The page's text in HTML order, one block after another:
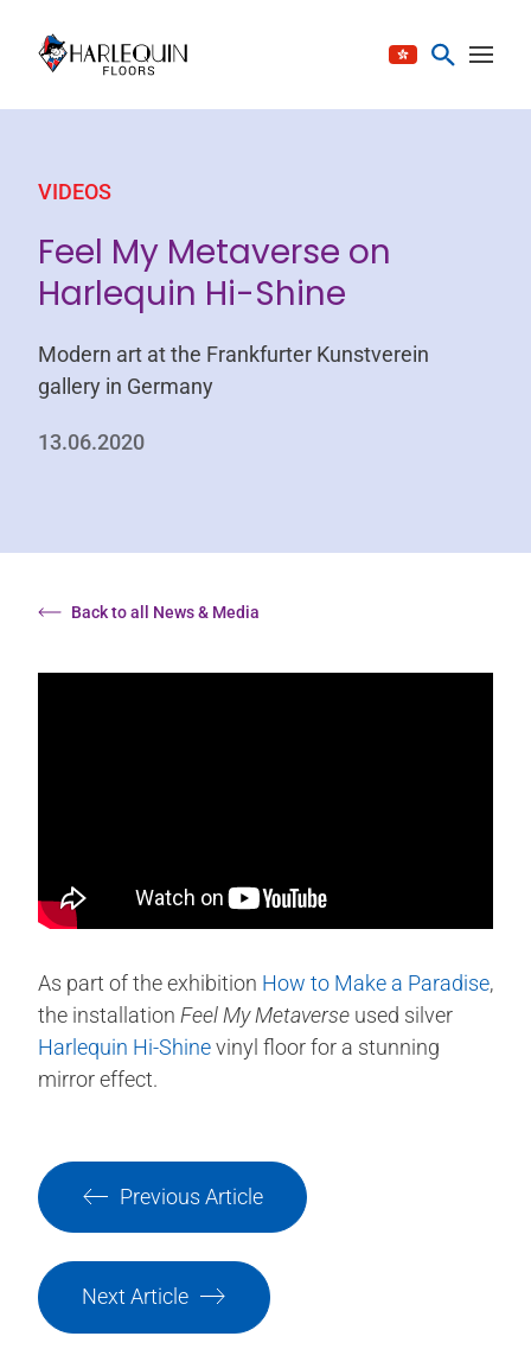
VIDEOS
Feel My Metaverse on
Harlequin Hi-Shine
Modern art at the Frankfurter Kunstverein
gallery in Germany
13.06.2020
Back to all News & Media
As part of the exhibition How to Make a Paradise,
the installation Feel My Metaverse used silver
Harlequin Hi-Shinevinyl floor for a stunning
mirror effect.
Previous Article
Next Article